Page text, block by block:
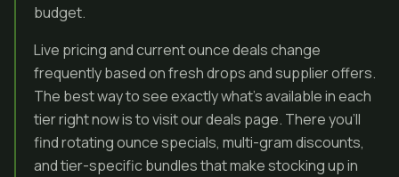
budget.
Live pricing and current ounce deals change
frequently based on fresh drops and supplier offers.
The best way to see exactly what’s available in each
tier right now is to visit our deals page. There you’ll
find rotating ounce specials, multi-gram discounts,
and tier-specific bundles that make stocking up in